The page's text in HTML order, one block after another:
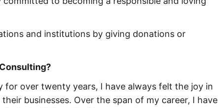
and institutions by giving donations or
over twenty years, I have always felt the joy in
businesses. Over the span of my career, I have